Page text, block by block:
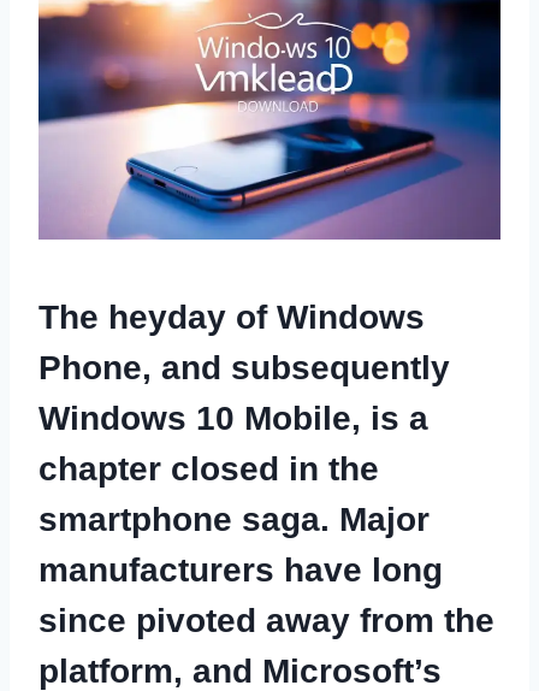
The heyday of Windows
Phone, and subsequently
Windows 10 Mobile, is a
chapter closed in the
smartphone saga. Major
manufacturers have long
since pivoted away from the
platform, and Microsoft’s